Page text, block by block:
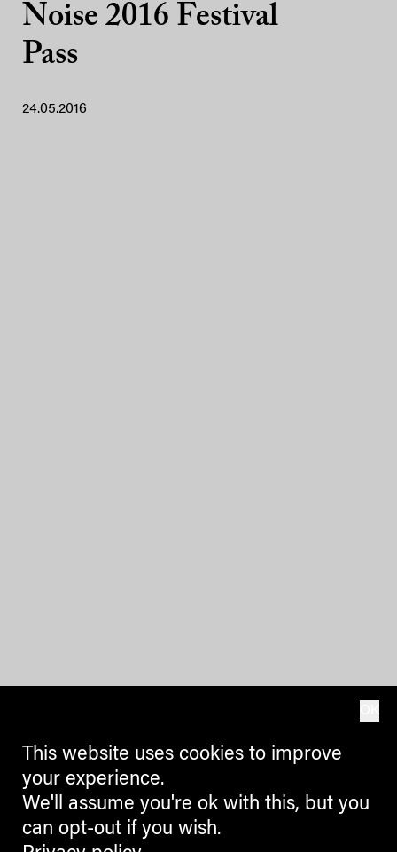
Noise 2016 Festival
Pass
24.05.2016
This website uses cookies to improve
your experience.
We'll assume you're ok with this, but you
can opt-out if you wish.